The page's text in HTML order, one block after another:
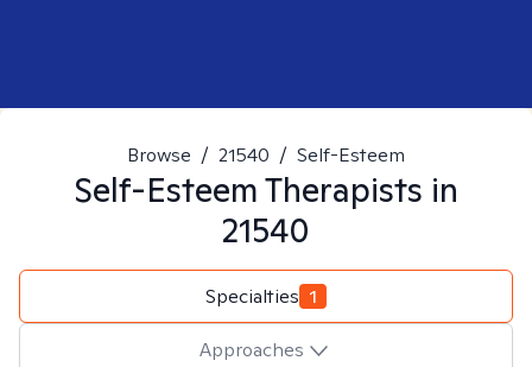
Browse / 21540 / Self-Esteem
Self-EsteemTherapists in
21540
Specialties 1
Approaches